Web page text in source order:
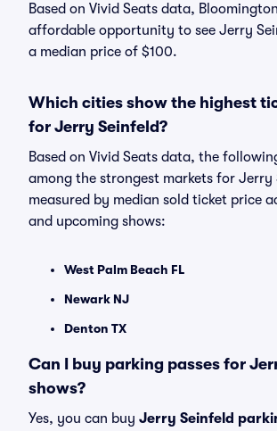
Based on Vivid Seats data,
affordable opportunity to see Jerry
a median price of $100.
Which cities show the highest
for Jerry Seinfeld?
Based on Vivid Seats data, the
among the strongest markets for Jerry
measured by median sold ticket price
and upcoming shows:
West Palm Beach FL
Newark NJ
Denton TX
Can I buy parking passes for
shows?
Yes, you can buy Jerry Seinfeld